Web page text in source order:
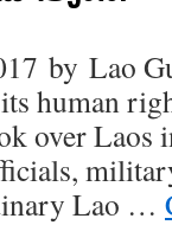
by Lao
human
over Laos
Lao …